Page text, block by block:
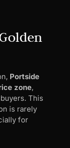
Portside
zone,
This
is rarely
for